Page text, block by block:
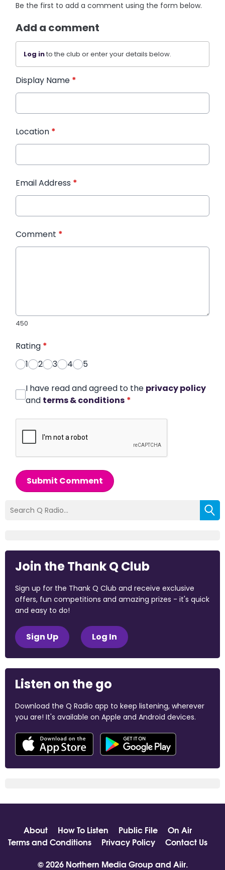
Be the first to add a comment using the form below.
Add a comment
Log into the club or enter your details below.
Display Name *
Location *
Email Address *
Comment *
450
Rating *
1
2 3 4 5
I have read and agreed to the privacy policy
and terms & conditions *
Submit Comment
Join the Thank Q Club
Sign up for the Thank Q Club and receive exclusive
offers, fun competitions and amazing prizes - it's quick
and easy to do!
Sign Up Log In
Listen on the go
Download the Q Radio app to keep listening, wherever
you are! It's available on Apple and Android devices.
About How To Listen Public File
On Air
Terms and Conditions
Privacy Policy
Contact Us
© 2026 Northern Media Group and Aiir.